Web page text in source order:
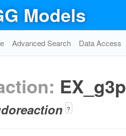
Models
Advanced Search Data Access
?